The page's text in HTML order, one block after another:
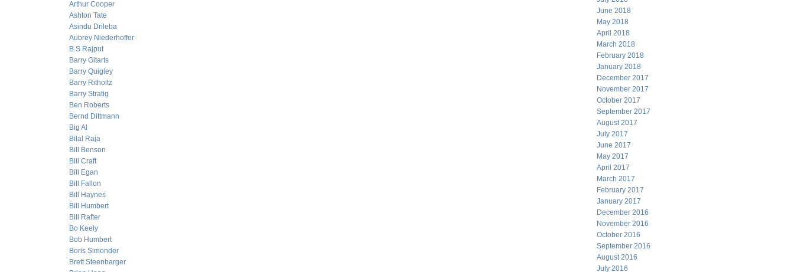
Arthur Cooper
Ashton Tate
Asindu Drileba
Aubrey Niederhoffer
B.S Rajput
Barry Gitarts
Barry Quigley
Barry Ritholtz
Barry Stratig
Ben Roberts
Bernd Dittmann
Big Al
Bilal Raja
Bill Benson
Bill Craft
Bill Egan
Bill Fallon
Bill Haynes
Bill Humbert
Bill Rafter
Bo Keely
Bob Humbert
Boris Simonder
Brett Steenbarger
June 2018
May 2018
April 2018
March 2018
February 2018
January 2018
December 2017
November 2017
October 2017
September 2017
August 2017
July 2017
June 2017
May 2017
April 2017
March 2017
February 2017
January 2017
December 2016
November 2016
October 2016
September 2016
August 2016
July 2016